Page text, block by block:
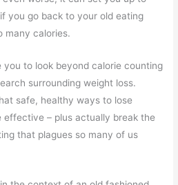
you go back to your old eating
many calories.
you to look beyond calorie counting
surrounding weight loss.
safe, healthy ways to lose
effective – plus actually break the
that plagues so many of us